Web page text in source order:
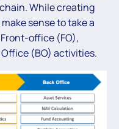
While creating
sense to take a
office (FO),
(BO) activities.